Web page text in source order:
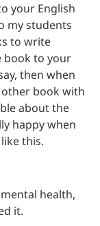
your English
my students
to write
book to your
then when
book with
about the
happy when
this.
health,
it.